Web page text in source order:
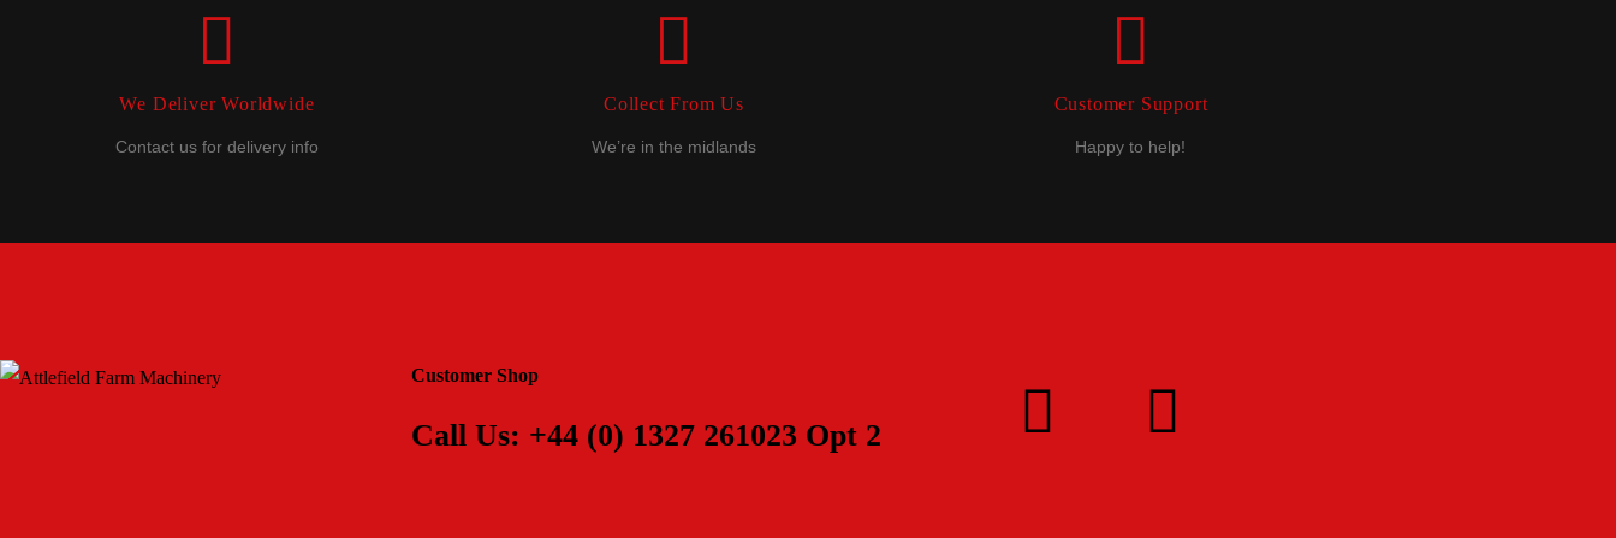
We Deliver Worldwide
Contact us for delivery info
Collect From Us
We’re in the midlands
Customer Support
Happy to help!
Customer Shop
Call Us: +44 (0) 1327 261023 Opt 2